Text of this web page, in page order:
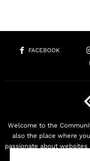
FACEBOOK
Welcome to the
also the place where
passionate about websites